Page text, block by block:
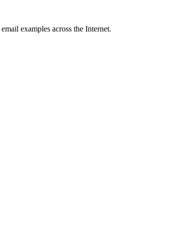
email examples across the Internet.